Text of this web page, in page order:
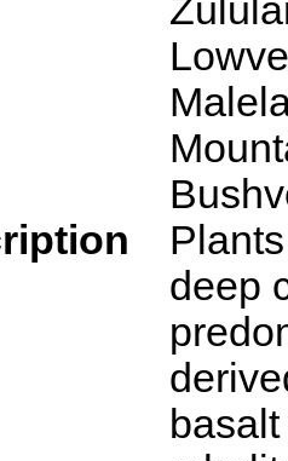
deep